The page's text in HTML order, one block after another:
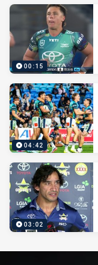
00:15
04:42
03:02